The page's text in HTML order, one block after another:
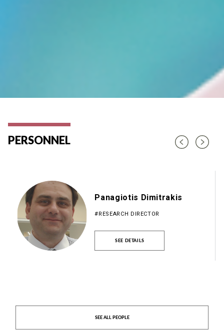
PERSONNEL
Panagiotis Dimitrakis
#RESEARCH DIRECTOR
SEE DETAILS
SEE ALL PEOPLE